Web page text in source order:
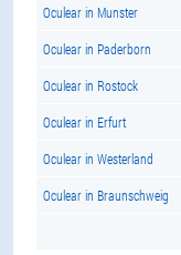
Oculear in Munster
Oculear in Paderborn
Oculear in Rostock
Oculear in Erfurt
Oculear in Westerland
Oculear in Braunschweig